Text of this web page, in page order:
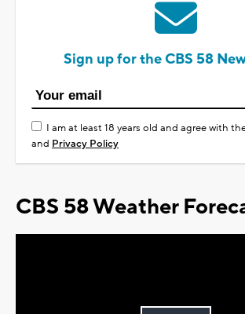
Sign up for the CBS 58
I am at least 18 years old and agree with
and Privacy Policy
CBS 58 Weather